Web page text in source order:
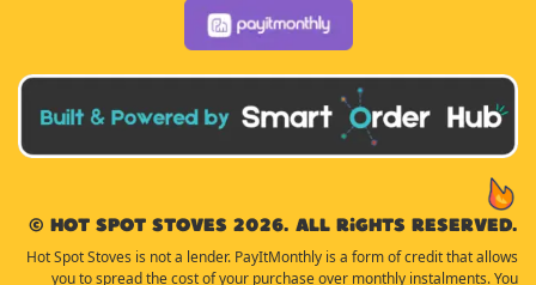
© Hot Spot Stoves 2026. All rights reserved.
Hot Spot Stoves is not a lender. PayItMonthly is a form of credit that allows
you to spread the cost of your purchase over monthly instalments. You